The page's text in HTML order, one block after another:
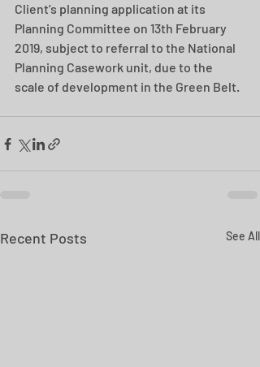
Client’s planning application at its
Planning Committee on 13th February
2019, subject to referral to the National
Planning Casework unit, due to the
scale of development in the Green Belt.
Recent Posts See All